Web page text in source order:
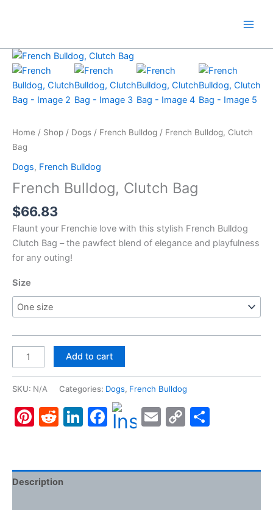
Home / Shop / Dogs / French Bulldog / French Bulldog, Clutch
Bag
Dogs, French Bulldog
French Bulldog, Clutch Bag
$66.83
Flaunt your Frenchie love with this stylish French Bulldog
Clutch Bag – the pawfect blend of elegance and playfulness
for any outing!
Size
French
Bulldog,
quantity
Add to cart
SKU: N/A Categories: Dogs, French Bulldog
Pinterest
Reddit
LinkedIn
Facebook
Email
Copy
Description